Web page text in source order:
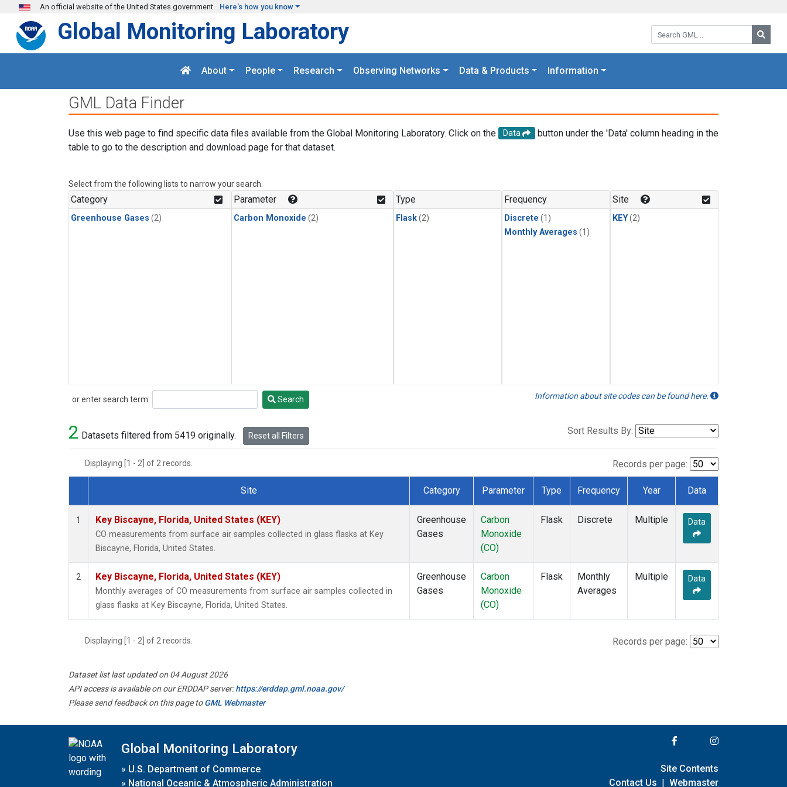
Skip to main content
An official website of the United States government Here's how you know
Search GML:
Global Monitoring Laboratory
About People Research Observing Networks Data & Products Information
GML Data Finder
Use this web page to find specific data files available from the Global Monitoring Laboratory. Click on the Data
button under the 'Data' column heading in the
table to go to the description and download page for that dataset.
Select from the following lists to narrow your search.
Category
Greenhouse Gases (2)
Parameter
Carbon Monoxide (2)
Type
Flask(2)
Frequency
Discrete (1)
Monthly Averages (1)
Site
KEY(2)
or enter search term:
Search Search Information about site codes can be found here.
2 Datasets filtered from 5419 originally. Reset all Filters Sort Results By:
Displaying [1 - 2] of 2 records. Records per page:
Dataset Number
Site Category Parameter Type Frequency Year Data
1 Key Biscayne, Florida, United States (KEY)
CO measurements from surface air samples collected in glass flasks at Key
Biscayne, Florida, United States.
Greenhouse
Gases
Carbon
Monoxide
(CO)
Flask Discrete Multiple Data
2 Key Biscayne, Florida, United States (KEY)
Monthly averages of CO measurements from surface air samples collected in
glass flasks at Key Biscayne, Florida, United States.
Greenhouse
Gases
Carbon
Monoxide
(CO)
Flask
Monthly
Averages
Multiple Data
Displaying [1 - 2] of 2 records. Records per page:
Dataset list last updated on 04 August 2026
API access is available on our ERDDAP server:https://erddap.gml.noaa.gov/
Please send feedback on this page toGML Webmaster
Global Monitoring Laboratory
» U.S. Department of Commerce
» National Oceanic & Atmospheric Administration
Site Contents
Contact Us | Webmaster